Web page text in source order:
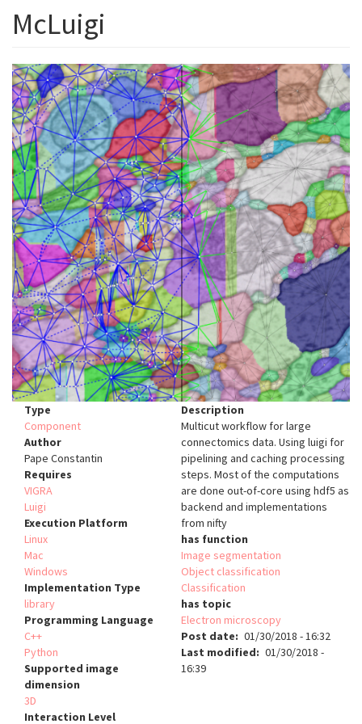
McLuigi
Type
Component
Author
Pape Constantin
Requires
VIGRA
Luigi
Execution Platform
Linux
Mac
Windows
Implementation Type
library
Programming Language
C++
Python
Supported image
dimension
3D
Interaction Level
Description
Multicut workflow for large
connectomics data. Using luigi for
pipelining and caching processing
steps. Most of the computations
are done out-of-core using hdf5 as
backend and implementations
from nifty
has function
Image segmentation
Object classification
Classification
has topic
Electron microscopy
Post date
01/30/2018 - 16:32
Last modified
01/30/2018 -
16:39